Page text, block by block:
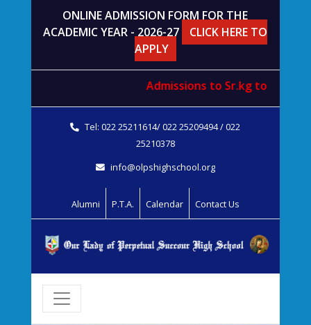
ONLINE ADMISSION FORM FOR THE
ACADEMIC YEAR - 2026-27
CLICK HERE TO
APPLY
Admissions toSr.kgtostd. V
Tel: 022 25211614/ 022 25209494 / 022
25210378
info@olpshighschool.org
Alumni P.T.A. Calendar Contact Us